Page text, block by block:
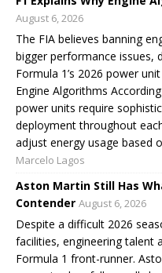
August 6, 2026
The FIA believes banning
bigger performance issues,
Formula 1’s 2026 power
Engine Algorithms
power units require
deployment throughout
adjust energy usage based
Marcelo Lagos
Aston Martin Still Has
Contender August 6, 2026
Despite a difficult 2026
facilities, engineering talent
Formula 1 front-runner.